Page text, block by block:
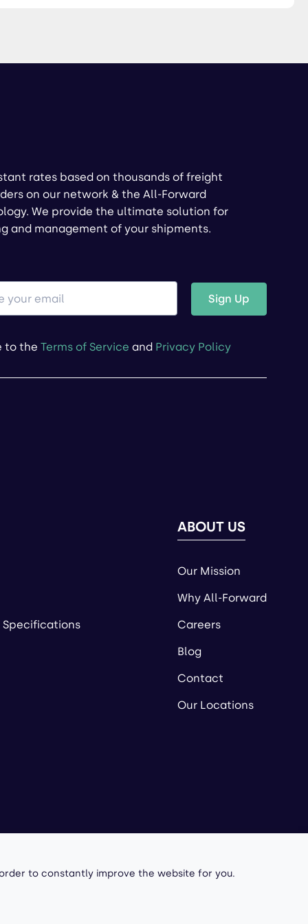
rates based on thousands of freight
on our network & the All-Forward
We provide the ultimate solution for
and management of your shipments.
Sign Up
to the Terms of Service and Privacy Policy
Specifications
ABOUT US
Our Mission
Why All-Forward
Careers
Blog
Contact
Our Locations
by
to constantly improve the website for you.